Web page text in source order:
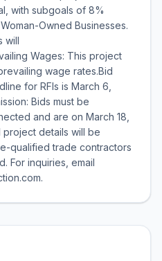
with subgoals of 8%
Owned Businesses.
will
Wages: This project
wage rates.Bid
for RFIs is March 6,
Bids must be
and are on March 18,
project details will be
qualified trade contractors
For inquiries, email